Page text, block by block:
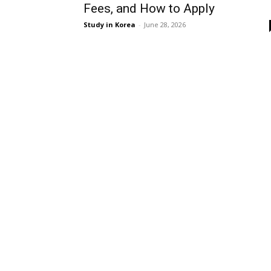
Fees, and How to Apply
Study in Korea - June 28, 2026